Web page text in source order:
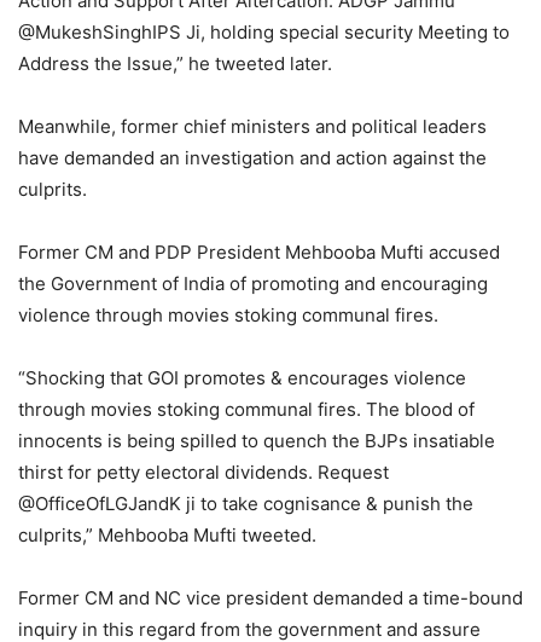
@MukeshSinghIPS Ji, holding special security Meeting to
Address the Issue,” he tweeted later.
Meanwhile, former chief ministers and political leaders
have demanded an investigation and action against the
culprits.
Former CM and PDP President Mehbooba Mufti accused
the Government of India of promoting and encouraging
violence through movies stoking communal fires.
“Shocking that GOI promotes & encourages violence
through movies stoking communal fires. The blood of
innocents is being spilled to quench the BJPs insatiable
thirst for petty electoral dividends. Request
@OfficeOfLGJandK ji to take cognisance & punish the
culprits,” Mehbooba Mufti tweeted.
Former CM and NC vice president demanded a time-bound
inquiry in this regard from the government and assure